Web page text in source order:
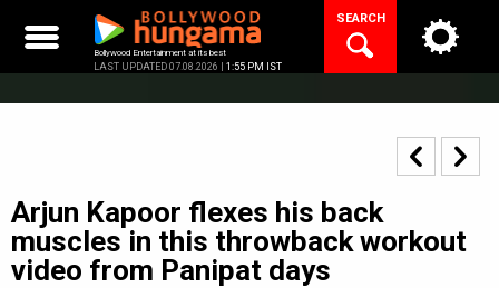
content
Bollywood Entertainment at its best
LAST UPDATED 07.08.2026 | 1:55 PM IST
SEARCH
Arjun Kapoor flexes his back
muscles in this throwback workout
video from Panipat days